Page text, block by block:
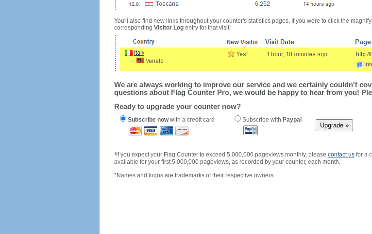
You'll also find new links throughout your counter's statistics pages. If you were to click the
corresponding Visitor Logentry for that visit!
We are always working to improve our service and we certainly couldn't
questions about Flag Counter Pro, we would be happy to hear from you!
Ready to upgrade your counter now?
Subscribe nowwith a credit card Subscribe with Paypal
1If you expect your Flag Counter to exceed 5,000,000 pageviews monthly, please contact usfor a
available for your first 5,000,000 pageviews, as recorded by your counter, each month.
*Names and logos are trademarks of their respective owners.